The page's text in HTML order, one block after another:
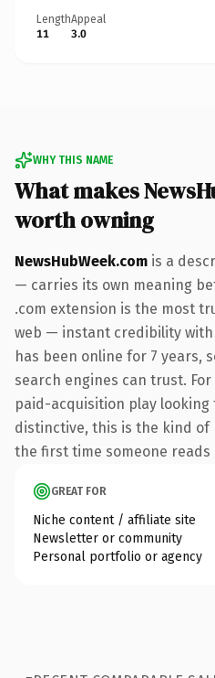
Length
11
Appeal
3.0
WHY THIS NAME
What makes
worth owning
NewsHubWeek.com is a
— carries its own meaning
.com extension is the most
web — instant credibility with
has been online for 7 years,
search engines can trust.
paid-acquisition play
distinctive, this is the kind
the first time someone reads
GREAT FOR
Niche content / affiliate site
Newsletter or community
Personal portfolio or agency